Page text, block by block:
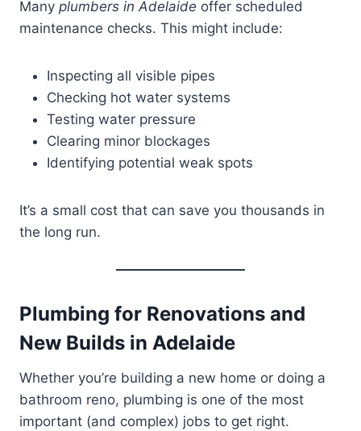
Many plumbers in Adelaide offer scheduled
maintenance checks. This might include:
Inspecting all visible pipes
Checking hot water systems
Testing water pressure
Clearing minor blockages
Identifying potential weak spots
It’s a small cost that can save you thousands in
the long run.
Plumbing for Renovations and
New Builds in Adelaide
Whether you’re building a new home or doing a
bathroom reno, plumbing is one of the most
important (and complex) jobs to get right.